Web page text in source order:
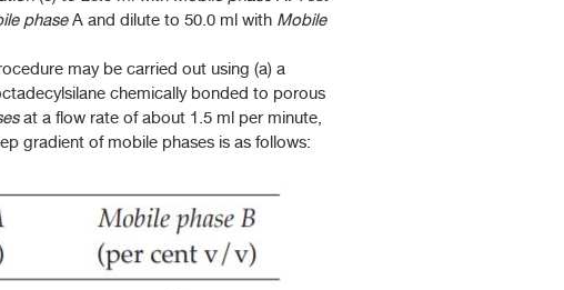
phaseA and dilute to 50.0 ml with Mobile
may be carried out using (a) a
chemically bonded to porous
at a flow rate of about 1.5 ml per minute,
gradient of mobile phases is as follows: